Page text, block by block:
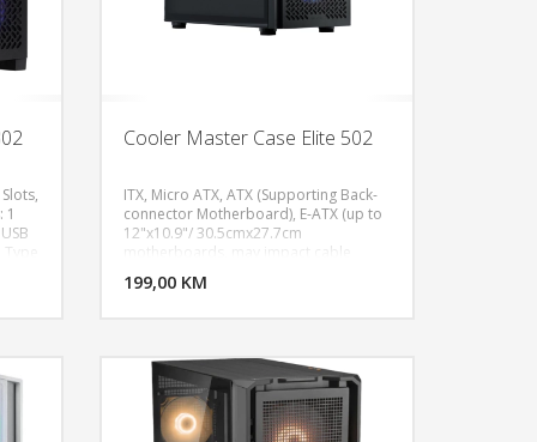
x
1 x
1
KORPU
Cooler Master Case Elite 502
ITX, Micro ATX, ATX (Supporting Back-
connector Motherboard), E-ATX (up to
12"x10.9"/ 30.5cmx27.7cm
motherboards, may impact cable
Drive Bays: 2, 5.25" Drive Bays: N/A,
(Filtered) 140 mm x 3 / 120 mm x 3, Fan
Support - Top: (Filtered) 140 mm x 2 /
120 mm x 3, Fan Support - Rear: 1x
120mm, Pre-installed Fans - Front: 3x
199,00 KM
DODAJ U KORPU